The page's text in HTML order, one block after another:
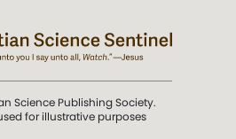
Science Publishing Society.
for illustrative purposes